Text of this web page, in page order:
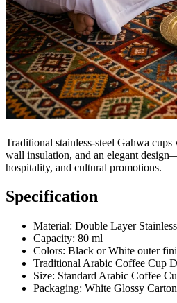
Traditional stainless-steel Gahwa
wall insulation, and an elegant
hospitality, and cultural promotions.
Specification
Material: Double Layer
Capacity: 80 ml
Colors: Black or White outer
Traditional Arabic Coffee Cup
Size: Standard Arabic Coffee
Packaging: White Glossy